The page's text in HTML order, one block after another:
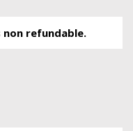
non refundable.